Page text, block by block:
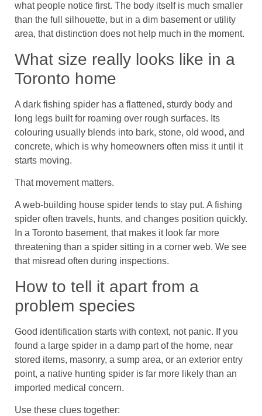
what people notice first. The body itself is much smaller
than the full silhouette, but in a dim basement or utility
area, that distinction does not help much in the moment.
What size really looks like in a
Toronto home
A dark fishing spider has a flattened, sturdy body and
long legs built for roaming over rough surfaces. Its
colouring usually blends into bark, stone, old wood, and
concrete, which is why homeowners often miss it until it
starts moving.
That movement matters.
A web-building house spider tends to stay put. A fishing
spider often travels, hunts, and changes position quickly.
In a Toronto basement, that makes it look far more
threatening than a spider sitting in a corner web. We see
that misread often during inspections.
How to tell it apart from a
problem species
Good identification starts with context, not panic. If you
found a large spider in a damp part of the home, near
stored items, masonry, a sump area, or an exterior entry
point, a native hunting spider is far more likely than an
imported medical concern.
Use these clues together: